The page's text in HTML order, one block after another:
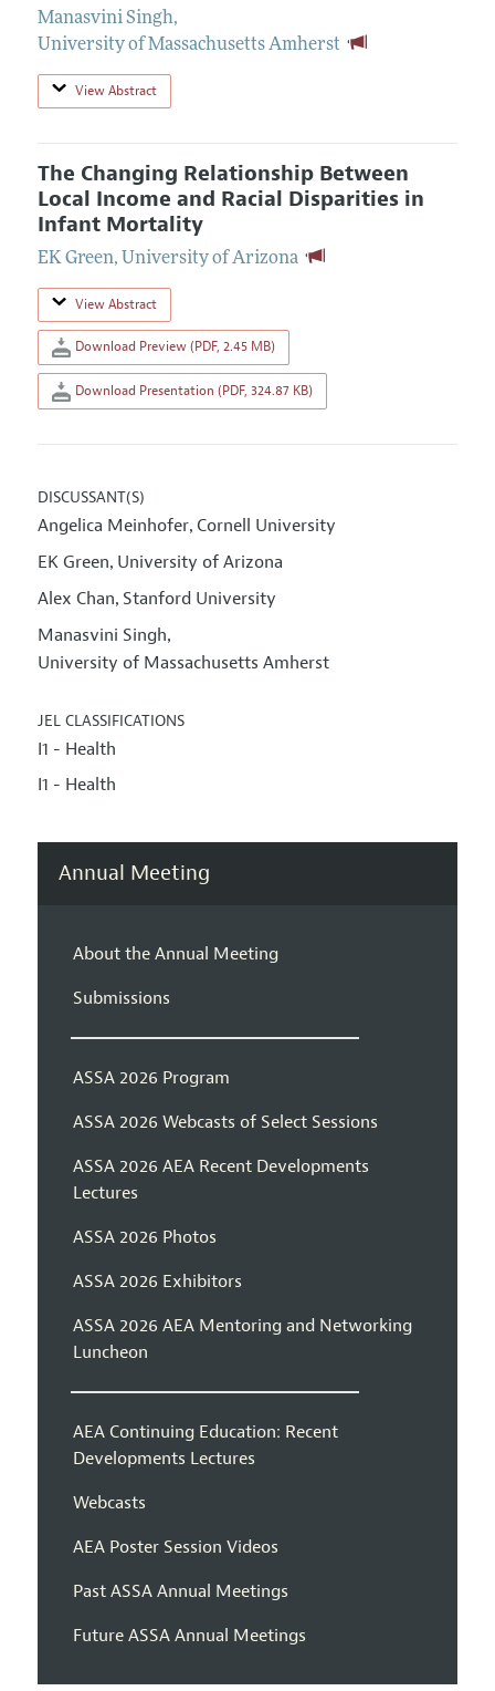
Manasvini Singh,
University of Massachusetts Amherst
View Abstract
The Changing Relationship Between
Local Income and Racial Disparities in
Infant Mortality
EK Green, University of Arizona
View Abstract
Download Preview (PDF, 2.45 MB)
Download Presentation (PDF, 324.87 KB)
DISCUSSANT(S)
Angelica Meinhofer, Cornell University
EK Green, University of Arizona
Alex Chan, Stanford University
Manasvini Singh,
University of Massachusetts Amherst
JEL CLASSIFICATIONS
I1 - Health
I1 - Health
Annual Meeting
About the Annual Meeting
Submissions
ASSA 2026 Program
ASSA 2026 Webcasts of Select Sessions
ASSA 2026 AEA Recent Developments
Lectures
ASSA 2026 Photos
ASSA 2026 Exhibitors
ASSA 2026 AEA Mentoring and Networking
Luncheon
AEA Continuing Education: Recent
Developments Lectures
Webcasts
AEA Poster Session Videos
Past ASSA Annual Meetings
Future ASSA Annual Meetings